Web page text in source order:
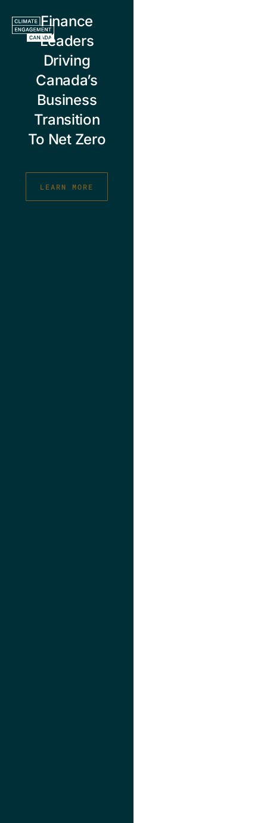
content
Finance
Leaders
Driving
Canada’s
Business
Transition
To Net Zero
LEARN MORE